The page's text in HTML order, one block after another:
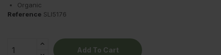
Organic
Reference SLI5176
Add To Cart